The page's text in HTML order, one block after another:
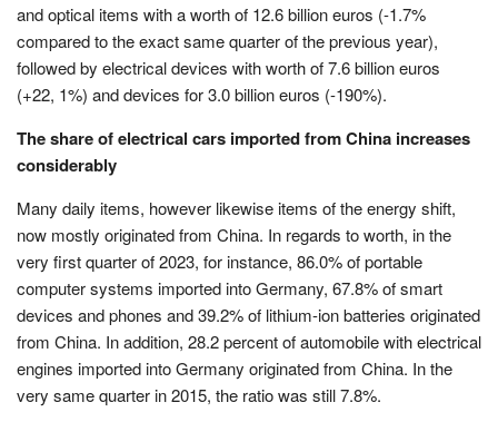
and optical items with a worth of 12.6 billion euros (-1.7%
compared to the exact same quarter of the previous year),
followed by electrical devices with worth of 7.6 billion euros
(+22, 1%) and devices for 3.0 billion euros (-190%).
The share of electrical cars imported from China increases
considerably
Many daily items, however likewise items of the energy shift,
now mostly originated from China. In regards to worth, in the
very first quarter of 2023, for instance, 86.0% of portable
computer systems imported into Germany, 67.8% of smart
devices and phones and 39.2% of lithium-ion batteries originated
from China. In addition, 28.2 percent of automobile with electrical
engines imported into Germany originated from China. In the
very same quarter in 2015, the ratio was still 7.8%.